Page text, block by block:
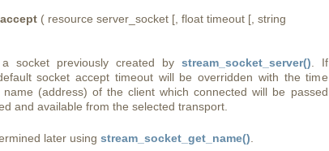
( resource server_socket [, float timeout [, string
socket previously created by stream_socket_server() . If
socket accept timeout will be overridden with the time
(address) of the client which connected will be passed
and available from the selected transport.
later using stream_socket_get_name()